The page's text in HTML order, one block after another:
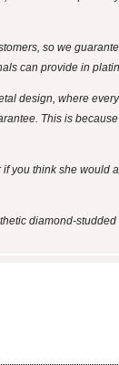
so we
can provide in
design, where
This is
you think she
diamond-